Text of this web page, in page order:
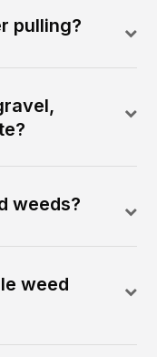
pulling?
weeds?
weed